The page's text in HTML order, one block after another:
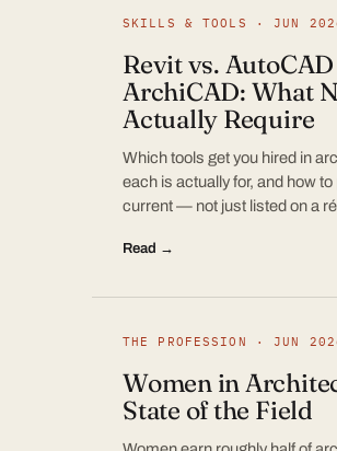
SKILLS & TOOLS · JUN
Revit vs.
ArchiCAD: What
Actually Require
Which tools get you hired in
each is actually for, and how
current — not just listed on a
Read →
THE PROFESSION · JUN
Women in
State of the Field